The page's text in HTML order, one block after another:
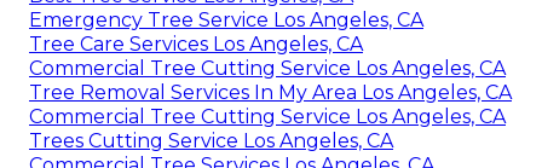
Emergency Tree Service Los Angeles, CA
Tree Care Services Los Angeles, CA
Commercial Tree Cutting Service Los Angeles, CA
Tree Removal Services In My Area Los Angeles, CA
Commercial Tree Cutting Service Los Angeles, CA
Trees Cutting Service Los Angeles, CA